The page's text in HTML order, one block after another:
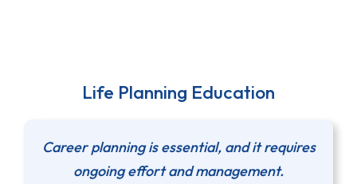
Life Planning Education
Career planning is essential, and it requires
ongoing effort and management.